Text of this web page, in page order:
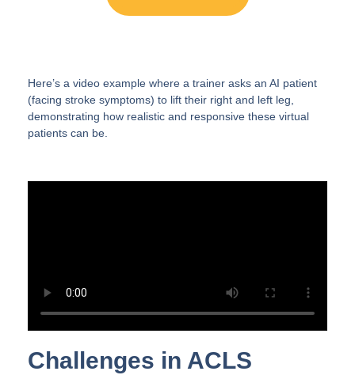
Here’s a video example where a trainer asks an AI patient
(facing stroke symptoms) to lift their right and left leg,
demonstrating how realistic and responsive these virtual
patients can be.
Challenges in ACLS